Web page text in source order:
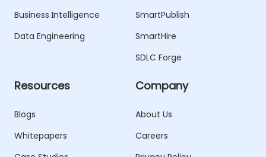
Business Intelligence
Data Engineering
SmartPublish
SmartHire
SDLC Forge
Resources
Blogs
Whitepapers
Company
About Us
Careers